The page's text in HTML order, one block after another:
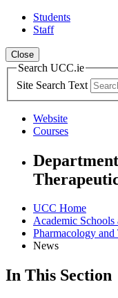
Students
Staff
Close
Search UCC.ie
Site Search Text
Website
Courses
UCC Home
Academic Schools
Pharmacology and
News
In This Section